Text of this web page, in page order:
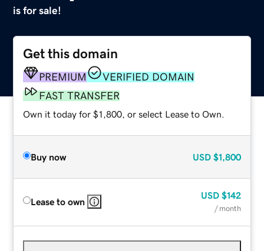
is for sale!
Get this domain
PREMIUM
VERIFIED DOMAIN
FAST TRANSFER
Own it today for $1,800, or select Lease to Own.
Buy now USD $1,800
Lease to own
USD $142
/ month